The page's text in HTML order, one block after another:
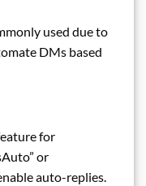
used due to
DMs based
for
or
auto-replies.